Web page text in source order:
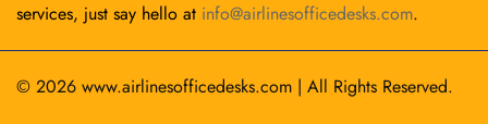
services, just say hello at info@airlinesofficedesks.com.
© 2026 www.airlinesofficedesks.com | All Rights Reserved.